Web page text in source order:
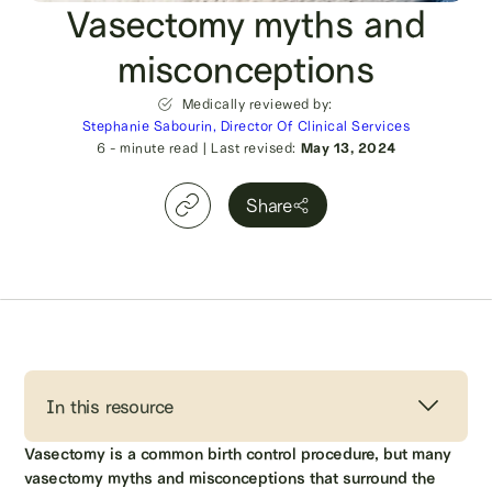
Vasectomy myths and
misconceptions
6 - minute read | Last revised: May 13, 2024
Medically reviewed by:
Stephanie Sabourin, Director Of Clinical Services
Share
In this resource
Vasectomy is a common birth control procedure, but many
vasectomy myths and misconceptions that surround the